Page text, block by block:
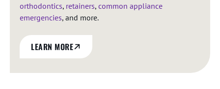
orthodontics, retainers, common appliance
emergencies, and more.
LEARN MORE